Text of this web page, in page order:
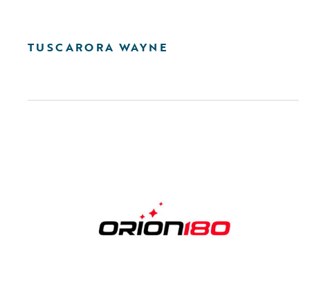
TUSCARORA WAYNE